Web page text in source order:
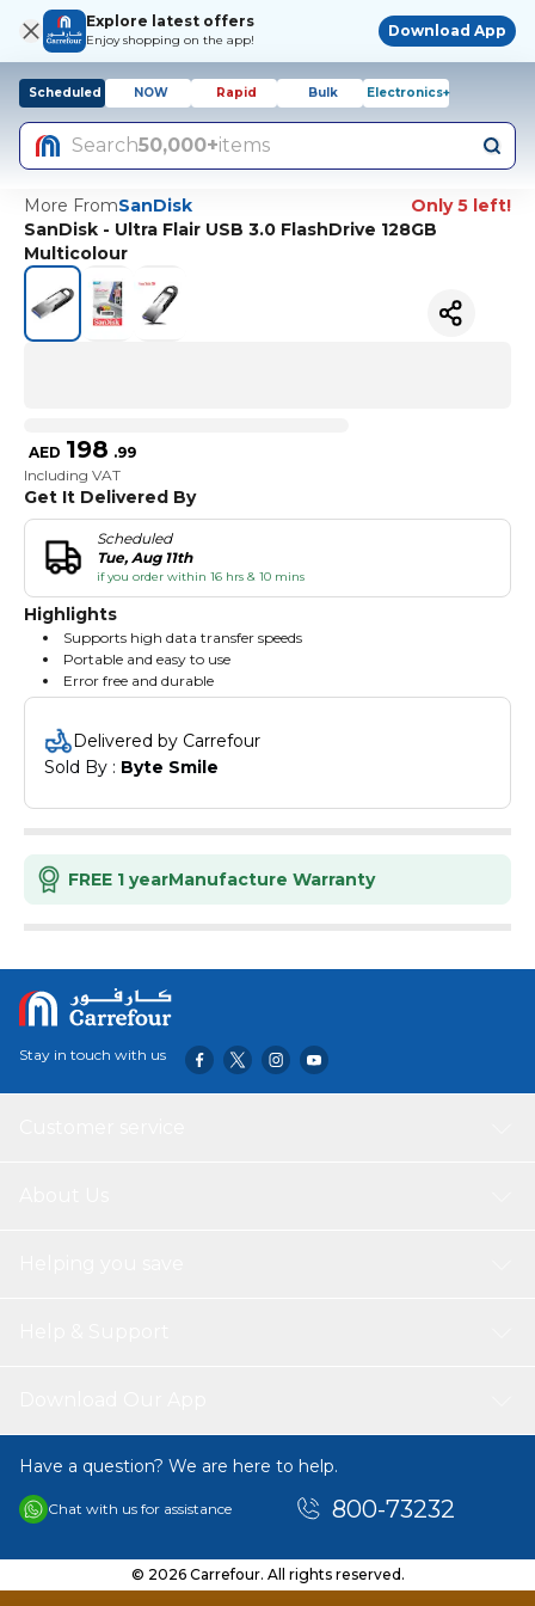
Explore latest offers
Enjoy shopping on the app!
Download App
Scheduled NOW Rapid Bulk Electronics+
Search50,000+items
More FromSanDisk
Only 5 left!
SanDisk - Ultra Flair USB 3.0 FlashDrive 128GB
Multicolour
AED 198 .99
Including VAT
Get It Delivered By
Scheduled
Tue, Aug 11th
if you order within 16 hrs & 10 mins
Highlights
Supports high data transfer speeds
Portable and easy to use
Error free and durable
Delivered by Carrefour
Sold By : Byte Smile
FREE 1 yearManufacture Warranty
Stay in touch with us
Have a question? We are here to help.
Chat with us for assistance 800-73232
© 2026 Carrefour. All rights reserved.